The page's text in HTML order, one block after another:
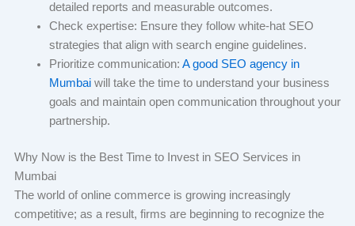
detailed reports and measurable outcomes.
Check expertise: Ensure they follow white-hat SEO
strategies that align with search engine guidelines.
Prioritize communication: A good SEO agency in
Mumbaiwill take the time to understand your business
goals and maintain open communication throughout your
partnership.
Why Now is the Best Time to Invest in SEO Services in
Mumbai
The world of online commerce is growing increasingly
competitive; as a result, firms are beginning to recognize the